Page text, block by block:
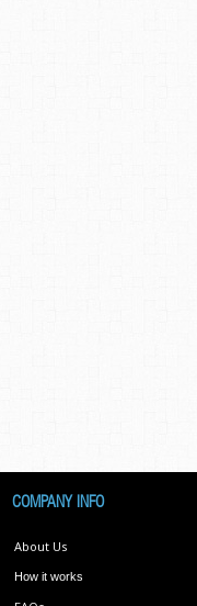
COMPANY INFO
About Us
How it works